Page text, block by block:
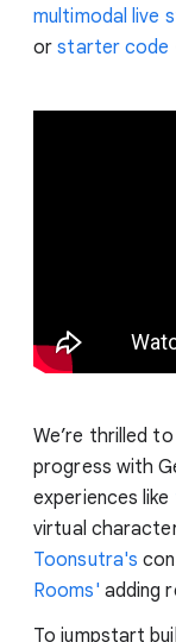
multimodal live
orstarter code
We’re thrilled
progress with
experiences like
virtual
Toonsutra's
Rooms' adding
To jumpstart